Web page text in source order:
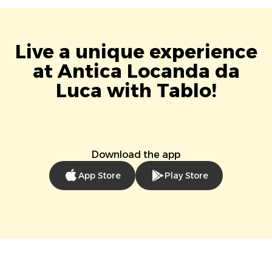
Live a unique experience
at Antica Locanda da
Luca with Tablo!
Download the app
App Store Play Store